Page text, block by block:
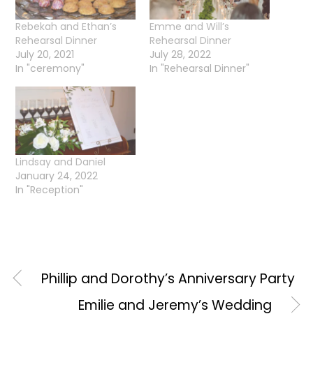
Rebekah and Ethan’s
Rehearsal Dinner
July 20, 2021
In "ceremony"
Emme and Will’s
Rehearsal Dinner
July 28, 2022
In "Rehearsal Dinner"
Lindsay and Daniel
January 24, 2022
In "Reception"
Phillip and Dorothy’s Anniversary Party
Emilie and Jeremy’s Wedding